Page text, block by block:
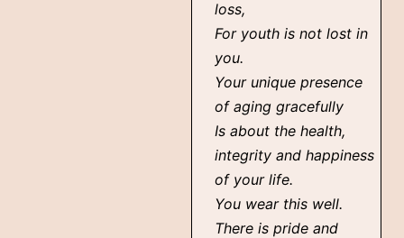
loss,
For youth is not lost in
you.
Your unique presence
of aging gracefully
Is about the health,
integrity and happiness
of your life.
You wear this well.
There is pride and